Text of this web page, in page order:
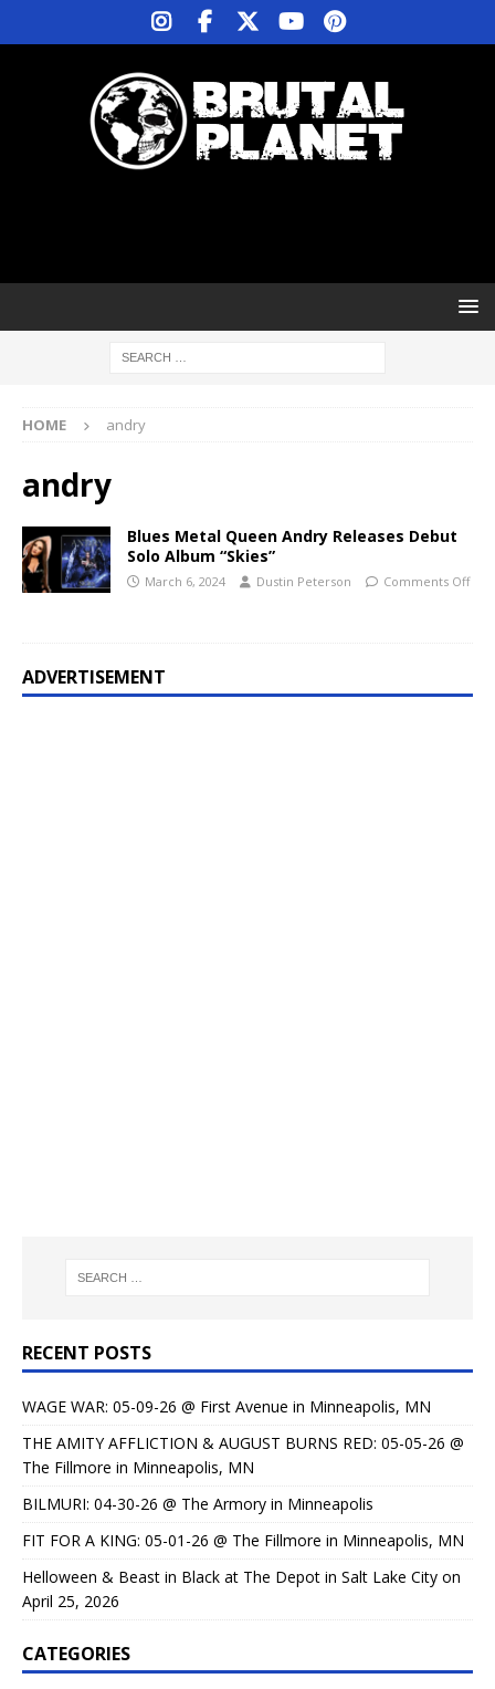
HOME andry
andry
Blues Metal Queen Andry Releases Debut
Solo Album “Skies”
March 6, 2024 Dustin Peterson Comments Off
ADVERTISEMENT
RECENT POSTS
WAGE WAR: 05-09-26 @ First Avenue in Minneapolis, MN
THE AMITY AFFLICTION & AUGUST BURNS RED: 05-05-26 @
The Fillmore in Minneapolis, MN
BILMURI: 04-30-26 @ The Armory in Minneapolis
FIT FOR A KING: 05-01-26 @ The Fillmore in Minneapolis, MN
Helloween & Beast in Black at The Depot in Salt Lake City on
April 25, 2026
CATEGORIES